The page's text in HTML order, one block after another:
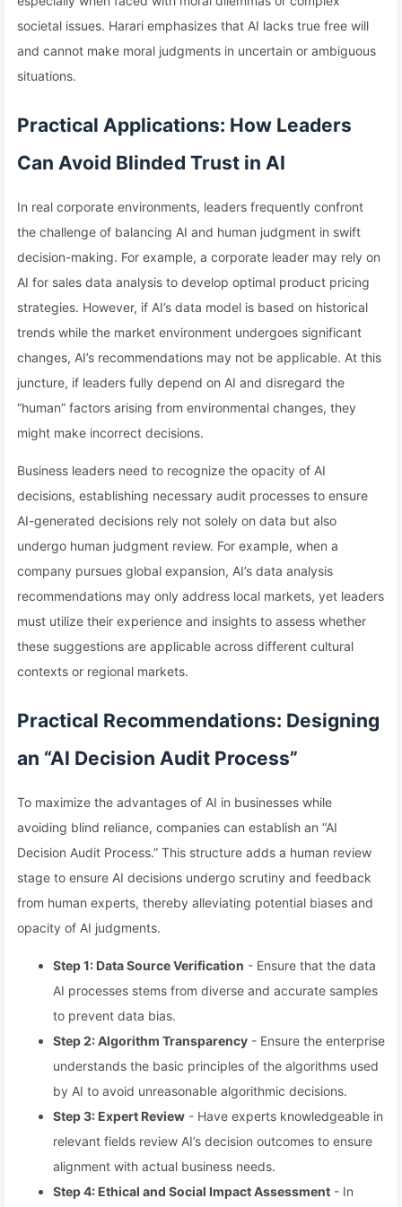
societal issues. Harari emphasizes that AI lacks true free will
and cannot make moral judgments in uncertain or ambiguous
situations.
Practical Applications: How Leaders
Can Avoid Blinded Trust in AI
In real corporate environments, leaders frequently confront
the challenge of balancing AI and human judgment in swift
decision-making. For example, a corporate leader may rely on
AI for sales data analysis to develop optimal product pricing
strategies. However, if AI’s data model is based on historical
trends while the market environment undergoes significant
changes, AI’s recommendations may not be applicable. At this
juncture, if leaders fully depend on AI and disregard the
“human” factors arising from environmental changes, they
might make incorrect decisions.
Business leaders need to recognize the opacity of AI
decisions, establishing necessary audit processes to ensure
AI-generated decisions rely not solely on data but also
undergo human judgment review. For example, when a
company pursues global expansion, AI’s data analysis
recommendations may only address local markets, yet leaders
must utilize their experience and insights to assess whether
these suggestions are applicable across different cultural
contexts or regional markets.
Practical Recommendations: Designing
an “AI Decision Audit Process”
To maximize the advantages of AI in businesses while
avoiding blind reliance, companies can establish an “AI
Decision Audit Process.” This structure adds a human review
stage to ensure AI decisions undergo scrutiny and feedback
from human experts, thereby alleviating potential biases and
opacity of AI judgments.
Step 1: Data Source Verification - Ensure that the data
AI processes stems from diverse and accurate samples
to prevent data bias.
Step 2: Algorithm Transparency - Ensure the enterprise
understands the basic principles of the algorithms used
by AI to avoid unreasonable algorithmic decisions.
Step 3: Expert Review - Have experts knowledgeable in
relevant fields review AI’s decision outcomes to ensure
alignment with actual business needs.
Step 4: Ethical and Social Impact Assessment - In